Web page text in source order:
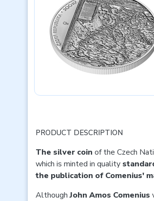
PRODUCT DESCRIPTION
The silver coin of the Czech
which is minted in quality
the publication of Comenius'
AlthoughJohn Amos Comenius